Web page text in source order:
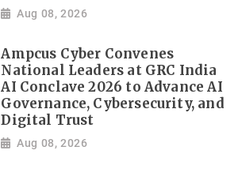
Aug 08, 2026
Ampcus Cyber Convenes
National Leaders at GRC India
AI Conclave 2026 to Advance AI
Governance, Cybersecurity, and
Digital Trust
Aug 08, 2026